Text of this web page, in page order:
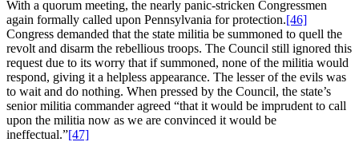
With a quorum meeting, the nearly panic-stricken Congressmen
again formally called upon Pennsylvania for protection.[46]
Congress demanded that the state militia be summoned to quell the
revolt and disarm the rebellious troops. The Council still ignored this
request due to its worry that if summoned, none of the militia would
respond, giving it a helpless appearance. The lesser of the evils was
to wait and do nothing. When pressed by the Council, the state’s
senior militia commander agreed “that it would be imprudent to call
upon the militia now as we are convinced it would be
ineffectual.”[47]